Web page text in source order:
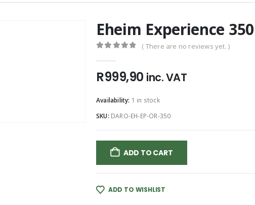
Eheim Experience
( There are no reviews yet. )
R999,90 inc. VAT
Availability: 1 in stock
SKU: DARO-EH-EP-OR-350
ADD TO CART
ADD TO WISHLIST